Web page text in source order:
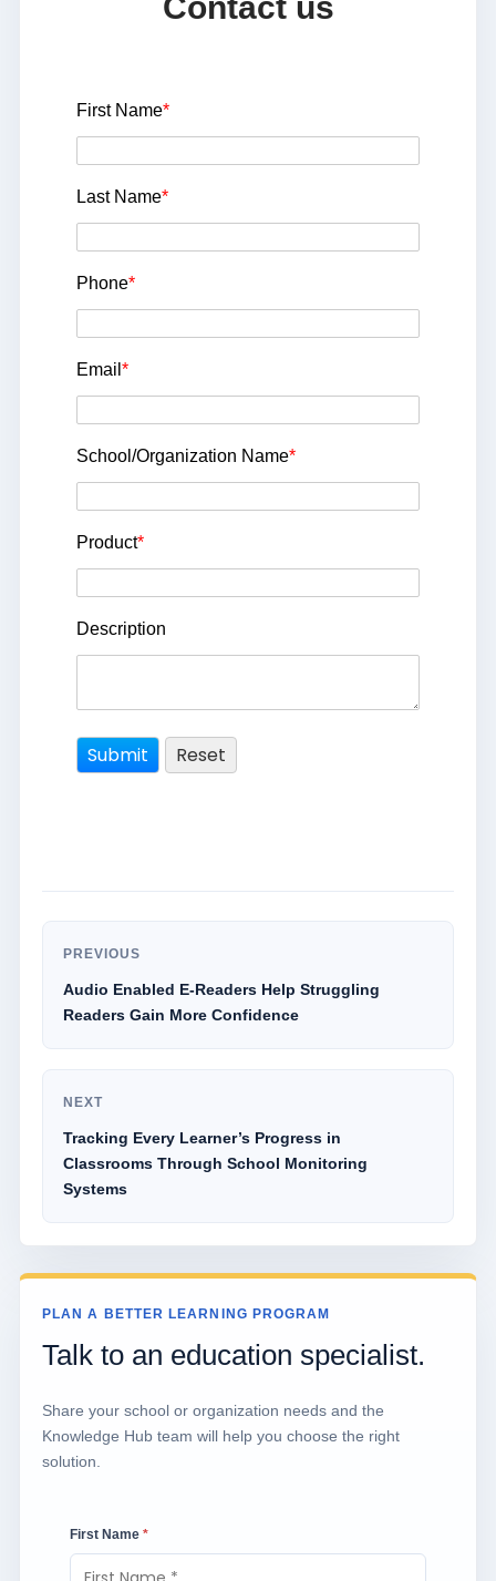
Contact us
First Name*
Last Name*
Phone*
Email *
School/Organization Name*
Product*
Description
PREVIOUS
Audio Enabled E-Readers Help Struggling
Readers Gain More Confidence
NEXT
Tracking Every Learner’s Progress in
Classrooms Through School Monitoring
Systems
PLAN A BETTER LEARNING PROGRAM
Talk to an education specialist.
Share your school or organization needs and the
Knowledge Hub team will help you choose the right
solution.
First Name *